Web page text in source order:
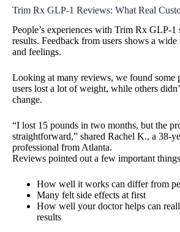
Trim Rx GLP-1 Reviews: What Real
People’s experiences with Trim Rx GLP-
results. Feedback from users shows a
and feelings.
Looking at many reviews, we found some
users lost a lot of weight, while others
change.
“I lost 15 pounds in two months, but the
straightforward,” shared Rachel K., a 38-
professional from Atlanta.
Reviews pointed out a few important
How well it works can differ from
Many felt side effects at first
How well your doctor helps can
results